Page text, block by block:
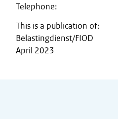
Telephone:
This is a publication of:
Belastingdienst/FIOD
April 2023